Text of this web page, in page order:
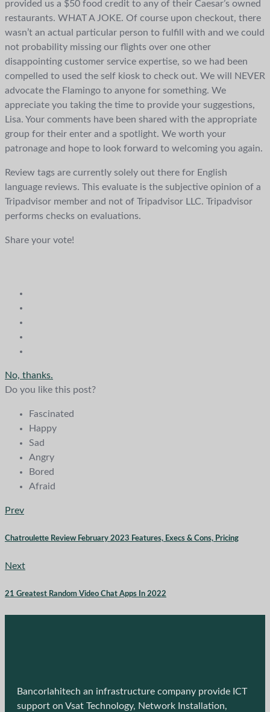
provided us a $50 food credit to any of their Caesar’s owned
restaurants. WHAT A JOKE. Of course upon checkout, there
wasn’t an actual particular person to fulfill with and we could
not probability missing our flights over one other
disappointing customer service expertise, so we had been
compelled to used the self kiosk to check out. We will NEVER
advocate the Flamingo to anyone for something. We
appreciate you taking the time to provide your suggestions,
Lisa. Your comments have been shared with the appropriate
group for their enter and a spotlight. We worth your
patronage and hope to look forward to welcoming you again.
Review tags are currently solely out there for English
language reviews. This evaluate is the subjective opinion of a
Tripadvisor member and not of Tripadvisor LLC. Tripadvisor
performs checks on evaluations.
Share your vote!
No, thanks.
Do you like this post?
Fascinated
Happy
Sad
Angry
Bored
Afraid
Prev
Chatroulette Review February 2023 Features, Execs & Cons, Pricing
Next
21 Greatest Random Video Chat Apps In 2022
Bancorlahitech an infrastructure company provide ICT
support on Vsat Technology, Network Installation,